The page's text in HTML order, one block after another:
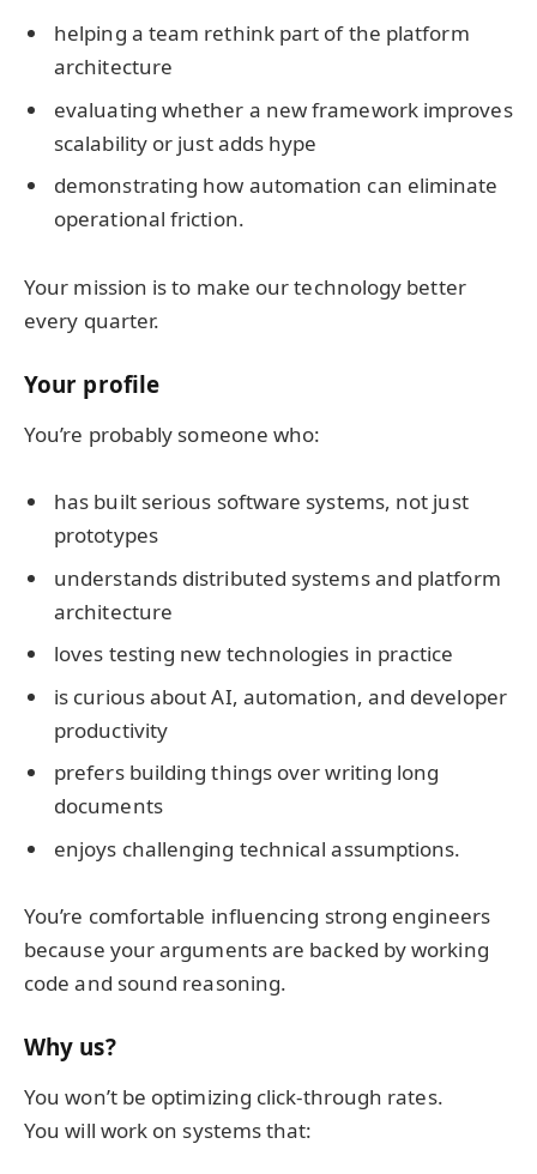
helping a team rethink part of the platform
architecture
evaluating whether a new framework improves
scalability or just adds hype
demonstrating how automation can eliminate
operational friction.
Your mission is to make our technology better
every quarter.
Your profile
You’re probably someone who:
has built serious software systems, not just
prototypes
understands distributed systems and platform
architecture
loves testing new technologies in practice
is curious about AI, automation, and developer
productivity
prefers building things over writing long
documents
enjoys challenging technical assumptions.
You’re comfortable influencing strong engineers
because your arguments are backed by working
code and sound reasoning.
Why us?
You won’t be optimizing click-through rates.
You will work on systems that: